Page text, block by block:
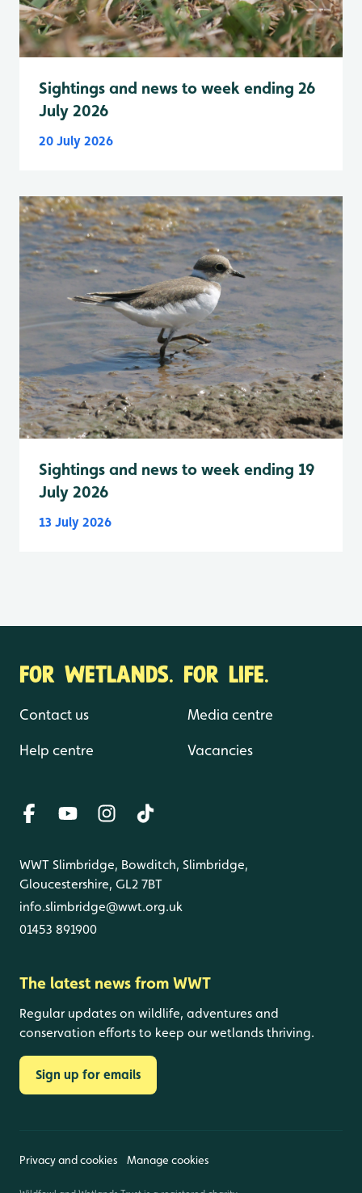
Sightings and news to week ending 26
July 2026
20 July 2026
Sightings and news to week ending 19
July 2026
13 July 2026
FOR WETLANDS. FOR LIFE.
Contact us
Help centre
Media centre
Vacancies
WWT Slimbridge, Bowditch, Slimbridge,
Gloucestershire, GL2 7BT
info.slimbridge@wwt.org.uk
01453 891900
The latest news from WWT
Regular updates on wildlife, adventures and
conservation efforts to keep our wetlands thriving.
Sign up for emails
Privacy and cookies Manage cookies